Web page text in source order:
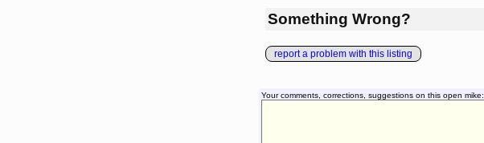
Something Wrong?
report a problem with this listing
Your comments, corrections, suggestions on this open mike: